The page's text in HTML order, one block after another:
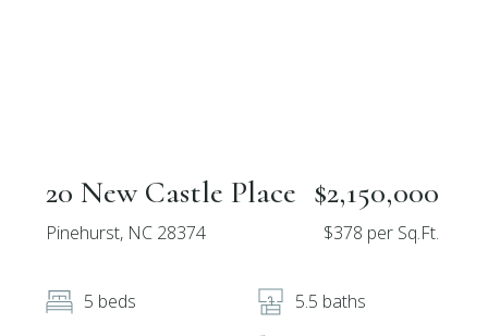
20 New Castle Place
Pinehurst, NC 28374
$2,150,000
$378 per Sq.Ft.
5 beds
5.5 baths